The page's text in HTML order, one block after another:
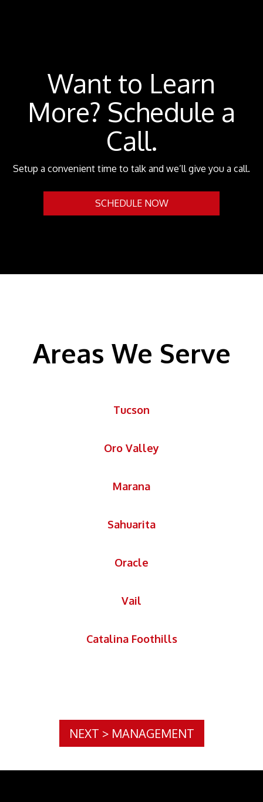
Want to Learn
More? Schedule a
Call.
Setup a convenient time to talk and we’ll give you a call.
SCHEDULE NOW
Areas We Serve
Tucson
Oro Valley
Marana
Sahuarita
Oracle
Vail
Catalina Foothills
NEXT >MANAGEMENT